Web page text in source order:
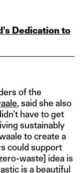
Dedication to
of the
, said she also
have to get
sustainably
to create a
could support
waste] idea is
is a beautiful